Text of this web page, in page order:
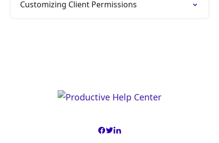
Customizing Client Permissions